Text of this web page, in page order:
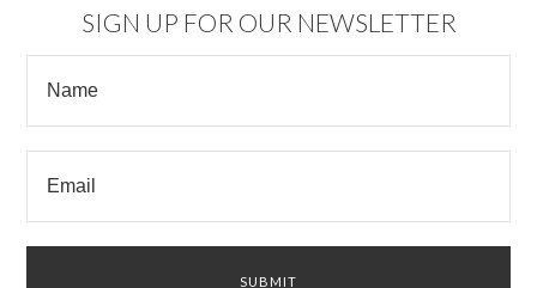
SIGN UP FOR OUR NEWSLETTER